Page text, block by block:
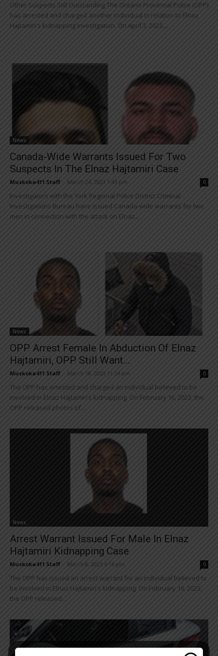
Other Suspects Still Outstanding The Ontario Provincial Police (OPP)
has arrested and charged another individual in relation to Elnaz
Hajtamiri's kidnapping investigation. On April 3, 2023,...
News
Canada-Wide Warrants Issued For Two
Suspects In The Elnaz Hajtamiri Case
Muskoka411 Staff March 24, 2023 1:43 pm 0
Investigators with the York Regional Police District Criminal
Investigations Bureau have issued Canada-wide warrants for two
men in connection with the attack on Elnaz...
News
OPP Arrest Female In Abduction Of Elnaz
Hajtamiri, OPP Still Want...
Muskoka411 Staff March 18, 2023 11:54 am 0
The OPP has arrested and charged an individual believed to be
involved in Elnaz Hajtamiri's kidnapping. On February 16, 2023, the
OPP released photos of...
News
Arrest Warrant Issued For Male In Elnaz
Hajtamiri Kidnapping Case
Muskoka411 Staff March 8, 2023 4:16 pm 0
The OPP has issued an arrest warrant for an individual believed to
be involved in Elnaz Hajtamiri's kidnapping. On February 16, 2023,
the OPP released...